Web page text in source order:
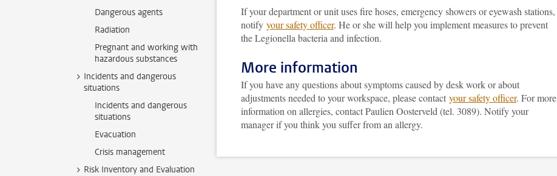
Dangerous agents
Radiation
Pregnant and working with
hazardous substances
Incidents and dangerous
situations
Incidents and dangerous
situations
Evacuation
Crisis management
Risk Inventory and Evaluation
If your department or unit uses fire hoses, emergency showers or eyewash stations,
notify your safety officer. He or she will help you implement measures to prevent
the Legionella bacteria and infection.
More information
If you have any questions about symptoms caused by desk work or about
adjustments needed to your workspace, please contact your safety officer. For more
information on allergies, contact Paulien Oosterveld (tel. 3089). Notify your
manager if you think you suffer from an allergy.